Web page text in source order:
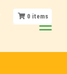
0 items